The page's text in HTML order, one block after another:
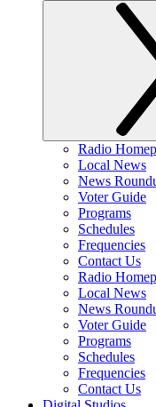
Radio
Local News
News
Voter Guide
Programs
Schedules
Frequencies
Contact Us
Radio
Local News
News
Voter Guide
Programs
Schedules
Frequencies
Contact Us